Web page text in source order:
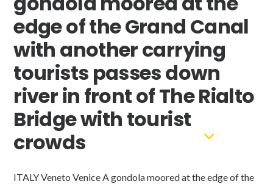
edge of the Grand Canal
with another carrying
tourists passes down
river in front of The Rialto
Bridge with tourist
crowds
ITALY Veneto Venice A gondola moored at the edge of the